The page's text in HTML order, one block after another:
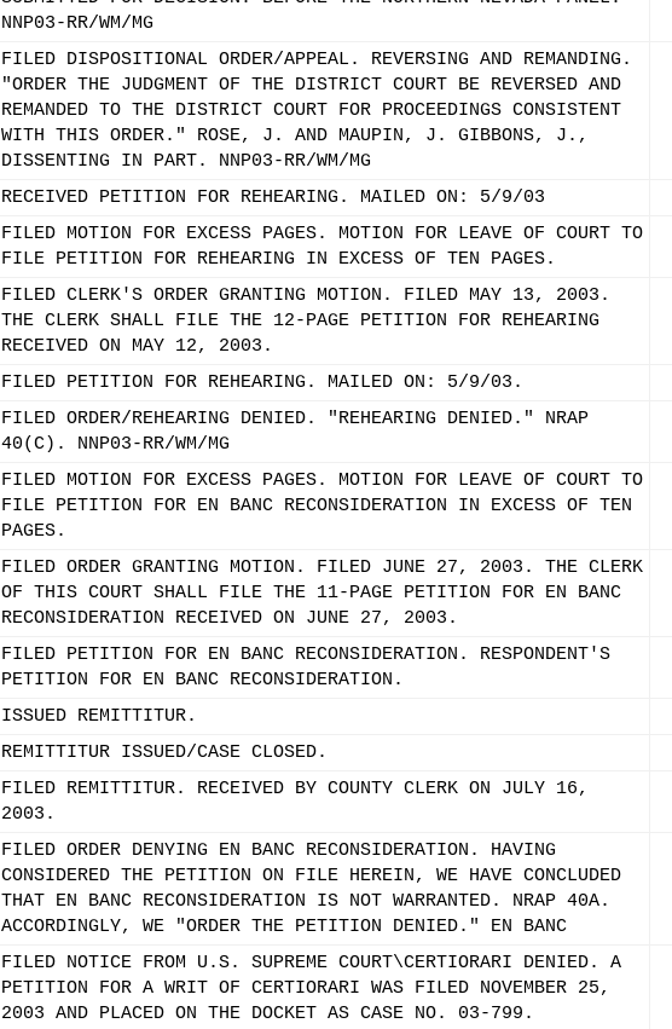
NNP03-RR/WM/MG
FILED DISPOSITIONAL ORDER/APPEAL. REVERSING AND REMANDING.
"ORDER THE JUDGMENT OF THE DISTRICT COURT BE REVERSED AND
REMANDED TO THE DISTRICT COURT FOR PROCEEDINGS CONSISTENT
WITH THIS ORDER." ROSE, J. AND MAUPIN, J. GIBBONS, J.,
DISSENTING IN PART. NNP03-RR/WM/MG
RECEIVED PETITION FOR REHEARING. MAILED ON: 5/9/03
FILED MOTION FOR EXCESS PAGES. MOTION FOR LEAVE OF COURT TO
FILE PETITION FOR REHEARING IN EXCESS OF TEN PAGES.
FILED CLERK'S ORDER GRANTING MOTION. FILED MAY 13, 2003.
THE CLERK SHALL FILE THE 12-PAGE PETITION FOR REHEARING
RECEIVED ON MAY 12, 2003.
FILED PETITION FOR REHEARING. MAILED ON: 5/9/03.
FILED ORDER/REHEARING DENIED. "REHEARING DENIED." NRAP
40(C). NNP03-RR/WM/MG
FILED MOTION FOR EXCESS PAGES. MOTION FOR LEAVE OF COURT TO
FILE PETITION FOR EN BANC RECONSIDERATION IN EXCESS OF TEN
PAGES.
FILED ORDER GRANTING MOTION. FILED JUNE 27, 2003. THE CLERK
OF THIS COURT SHALL FILE THE 11-PAGE PETITION FOR EN BANC
RECONSIDERATION RECEIVED ON JUNE 27, 2003.
FILED PETITION FOR EN BANC RECONSIDERATION. RESPONDENT'S
PETITION FOR EN BANC RECONSIDERATION.
ISSUED REMITTITUR.
REMITTITUR ISSUED/CASE CLOSED.
FILED REMITTITUR. RECEIVED BY COUNTY CLERK ON JULY 16,
2003.
FILED ORDER DENYING EN BANC RECONSIDERATION. HAVING
CONSIDERED THE PETITION ON FILE HEREIN, WE HAVE CONCLUDED
THAT EN BANC RECONSIDERATION IS NOT WARRANTED. NRAP 40A.
ACCORDINGLY, WE "ORDER THE PETITION DENIED." EN BANC
FILED NOTICE FROM U.S. SUPREME COURT\CERTIORARI DENIED. A
PETITION FOR A WRIT OF CERTIORARI WAS FILED NOVEMBER 25,
2003 AND PLACED ON THE DOCKET AS CASE NO. 03-799.